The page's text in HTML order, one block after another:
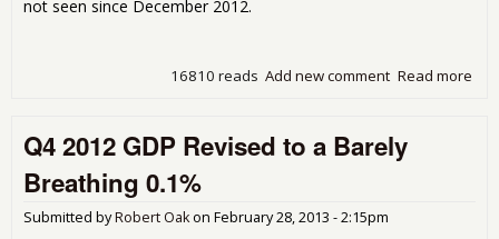
not seen since December 2012.
Read more
Add new comment
16810 reads
Q4 2012 GDP Revised to a Barely
Breathing 0.1%
Submitted byRobert Oakon February 28, 2013 - 2:15pm